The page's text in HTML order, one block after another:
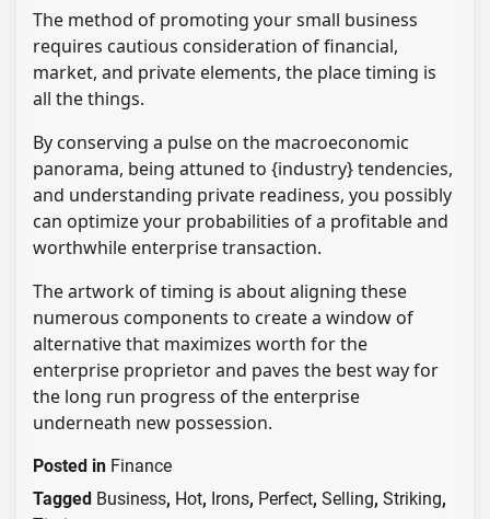
The method of promoting your small business
requires cautious consideration of financial,
market, and private elements, the place timing is
all the things.
By conserving a pulse on the macroeconomic
panorama, being attuned to {industry} tendencies,
and understanding private readiness, you possibly
can optimize your probabilities of a profitable and
worthwhile enterprise transaction.
The artwork of timing is about aligning these
numerous components to create a window of
alternative that maximizes worth for the
enterprise proprietor and paves the best way for
the long run progress of the enterprise
underneath new possession.
Posted in Finance
Tagged Business, Hot, Irons, Perfect, Selling, Striking,